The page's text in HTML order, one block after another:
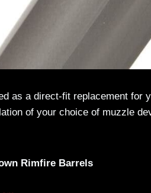
as a direct-fit replacement for
of your choice of muzzle
Rimfire Barrels